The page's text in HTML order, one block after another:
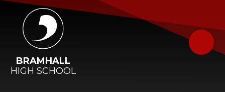
Skip to content ↓
BRAMHALL
HIGH SCHOOL